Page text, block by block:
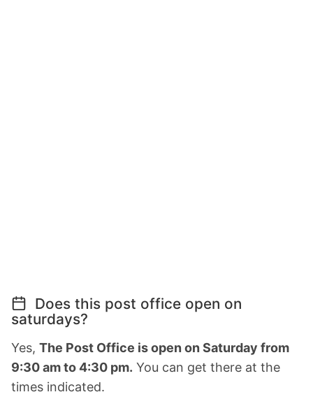
Does this post office open on
saturdays?
Yes, The Post Office is open on Saturday from
9:30 am to 4:30 pm. You can get there at the
times indicated.